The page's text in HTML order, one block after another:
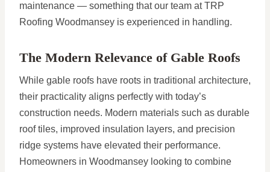
maintenance — something that our team at TRP
Roofing Woodmansey is experienced in handling.
The Modern Relevance of Gable Roofs
While gable roofs have roots in traditional architecture,
their practicality aligns perfectly with today’s
construction needs. Modern materials such as durable
roof tiles, improved insulation layers, and precision
ridge systems have elevated their performance.
Homeowners in Woodmansey looking to combine